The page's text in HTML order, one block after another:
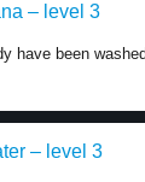
– level 3
have been
– level 3